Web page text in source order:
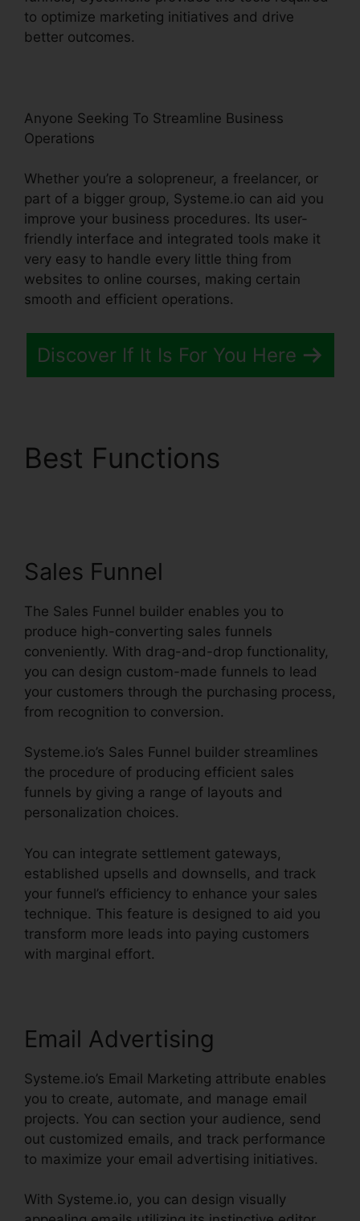
to optimize marketing initiatives and drive
better outcomes.
Anyone Seeking To Streamline Business
Operations
Whether you’re a solopreneur, a freelancer, or
part of a bigger group, Systeme.io can aid you
improve your business procedures. Its user-
friendly interface and integrated tools make it
very easy to handle every little thing from
websites to online courses, making certain
smooth and efficient operations.
Discover If It Is For You Here
Best Functions
Sales Funnel
The Sales Funnel builder enables you to
produce high-converting sales funnels
conveniently. With drag-and-drop functionality,
you can design custom-made funnels to lead
your customers through the purchasing process,
from recognition to conversion.
Systeme.io’s Sales Funnel builder streamlines
the procedure of producing efficient sales
funnels by giving a range of layouts and
personalization choices.
You can integrate settlement gateways,
established upsells and downsells, and track
your funnel’s efficiency to enhance your sales
technique. This feature is designed to aid you
transform more leads into paying customers
with marginal effort.
Email Advertising
Systeme.io’s Email Marketing attribute enables
you to create, automate, and manage email
projects. You can section your audience, send
out customized emails, and track performance
to maximize your email advertising initiatives.
With Systeme.io, you can design visually